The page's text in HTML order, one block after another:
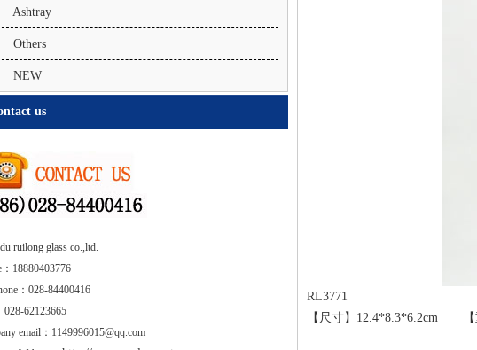
Ashtray
Others
NEW
us
ruilong glass co.,ltd.
：18880403776
：028-84400416
028-62123665
email：1149996015@qq.com
RL3771
【尺寸】12.4*8.3*6.2cm